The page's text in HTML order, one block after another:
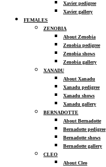
Xavier pedigree
Xavier gallery
FEMALES
ZENOBIA
About Zenobia
Zenobia pedigree
Zenobia shows
Zenobia gallery
XANADU
About Xanadu
Xanadu pedigree
Xanadu shows
Xanadu gallery
BERNADOTTE
About Bernadotte
Bernadotte pedigree
Bernadotte shows
Bernadotte gallery
CLEO
About Cleo